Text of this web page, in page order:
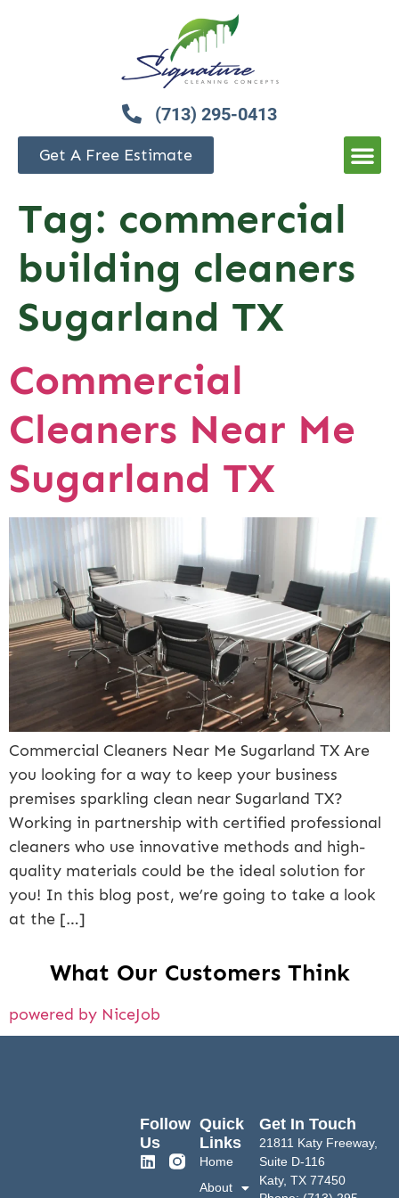
(713) 295-0413
Get A Free Estimate
Tag: commercial
building cleaners
Sugarland TX
Commercial
Cleaners Near Me
Sugarland TX
Commercial Cleaners Near Me Sugarland TX Are
you looking for a way to keep your business
premises sparkling clean near Sugarland TX?
Working in partnership with certified professional
cleaners who use innovative methods and high-
quality materials could be the ideal solution for
you! In this blog post, we’re going to take a look
at the […]
What Our Customers Think
powered by NiceJob
Quick
Links
Home
About
Get In Touch
21811 Katy Freeway,
Suite D-116
Katy, TX 77450
Follow
Us